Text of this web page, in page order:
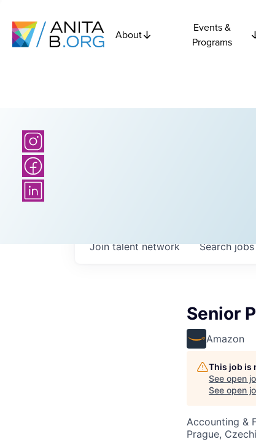
About
Events &
Programs
Searchjobs
Join talent network
Senior
Amazon
This job is
See open
See open
Accounting &
Prague,